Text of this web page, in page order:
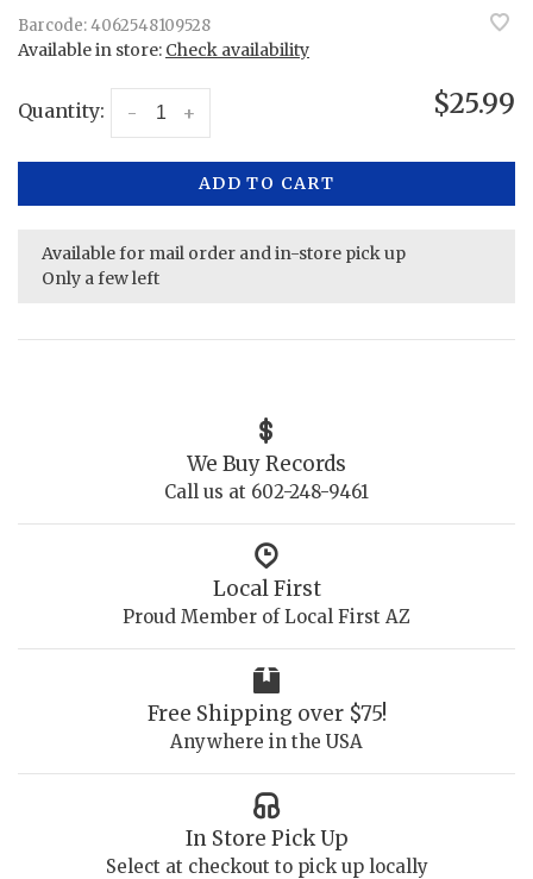
Barcode:4062548109528
Available in store: Check availability
Quantity: +
- $25.99
ADD TO CART
Available for mail order and in-store pick up
Only a few left
We Buy Records
Call us at 602-248-9461
Local First
Proud Member of Local First AZ
Free Shipping over $75!
Anywhere in the USA
In Store Pick Up
Select at checkout to pick up locally